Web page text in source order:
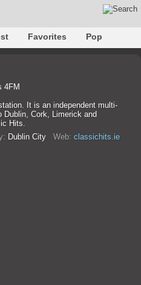
Favorites
Pop
4FM
It is an independent multi-
Dublin, Cork, Limerick and
Hits.
Dublin City Web: classichits.ie